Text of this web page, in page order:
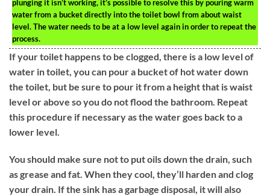
plunging it isn’t working, it’s possible to resolve this by pouring warm
water from a bucket directly into the toilet bowl from about waist
level. The water needs to be at a low level again in order to repeat the
process.
If your toilet happens to be clogged, there is a low level of
water in toilet, you can pour a bucket of hot water down
the toilet, but be sure to pour it from a height that is waist
level or above so you do not flood the bathroom. Repeat
this procedure if necessary as the water goes back to a
lower level.
You should make sure not to put oils down the drain, such
as grease and fat. When they cool, they’ll harden and clog
your drain. If the sink has a garbage disposal, it will also